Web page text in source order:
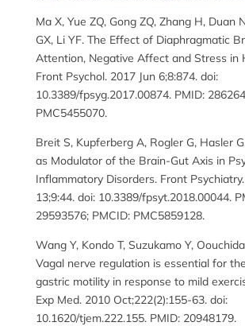
Ma X, Yue ZQ, Gong ZQ, Zhang H, Duan
GX, Li YF. The Effect of Diaphragmatic
Attention, Negative Affect and Stress in
Front Psychol. 2017 Jun 6;8:874. doi:
10.3389/fpsyg.2017.00874. PMID:
PMC5455070.
Breit S, Kupferberg A, Rogler G, Hasler
as Modulator of the Brain-Gut Axis in
Inflammatory Disorders. Front
13;9:44. doi: 10.3389/fpsyt.2018.00044.
29593576; PMCID: PMC5859128.
Wang Y, Kondo T, Suzukamo Y,
Vagal nerve regulation is essential for
gastric motility in response to mild
Exp Med. 2010 Oct;222(2):155-63. doi:
10.1620/tjem.222.155. PMID: 20948179.